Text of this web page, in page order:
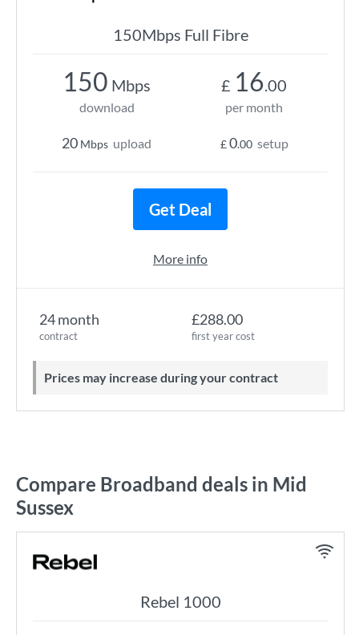
150Mbps Full Fibre
24 month
contract
£288.00
first year cost
Prices may increase during your contract
150 Mbps
download
20 Mbps upload
£ 16.00
per month
£0.00 setup
Get Deal
More info
Compare Broadband deals in Mid
Sussex
Rebel 1000